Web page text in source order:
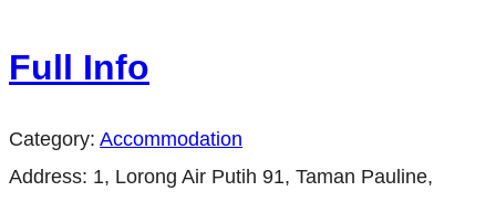
Full Info
Category: Accommodation
Address: 1, Lorong Air Putih 91, Taman Pauline,